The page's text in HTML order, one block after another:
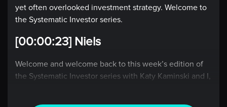
yet often overlooked investment strategy. Welcome to
the Systematic Investor series.
[00:00:23] Niels
Welcome and welcome back to this week’s edition of
the Systematic Investor series with Katy Kaminski and I,